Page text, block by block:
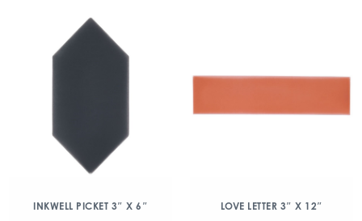
INKWELL PICKET 3″ X 6″ LOVE LETTER 3″ X 12″